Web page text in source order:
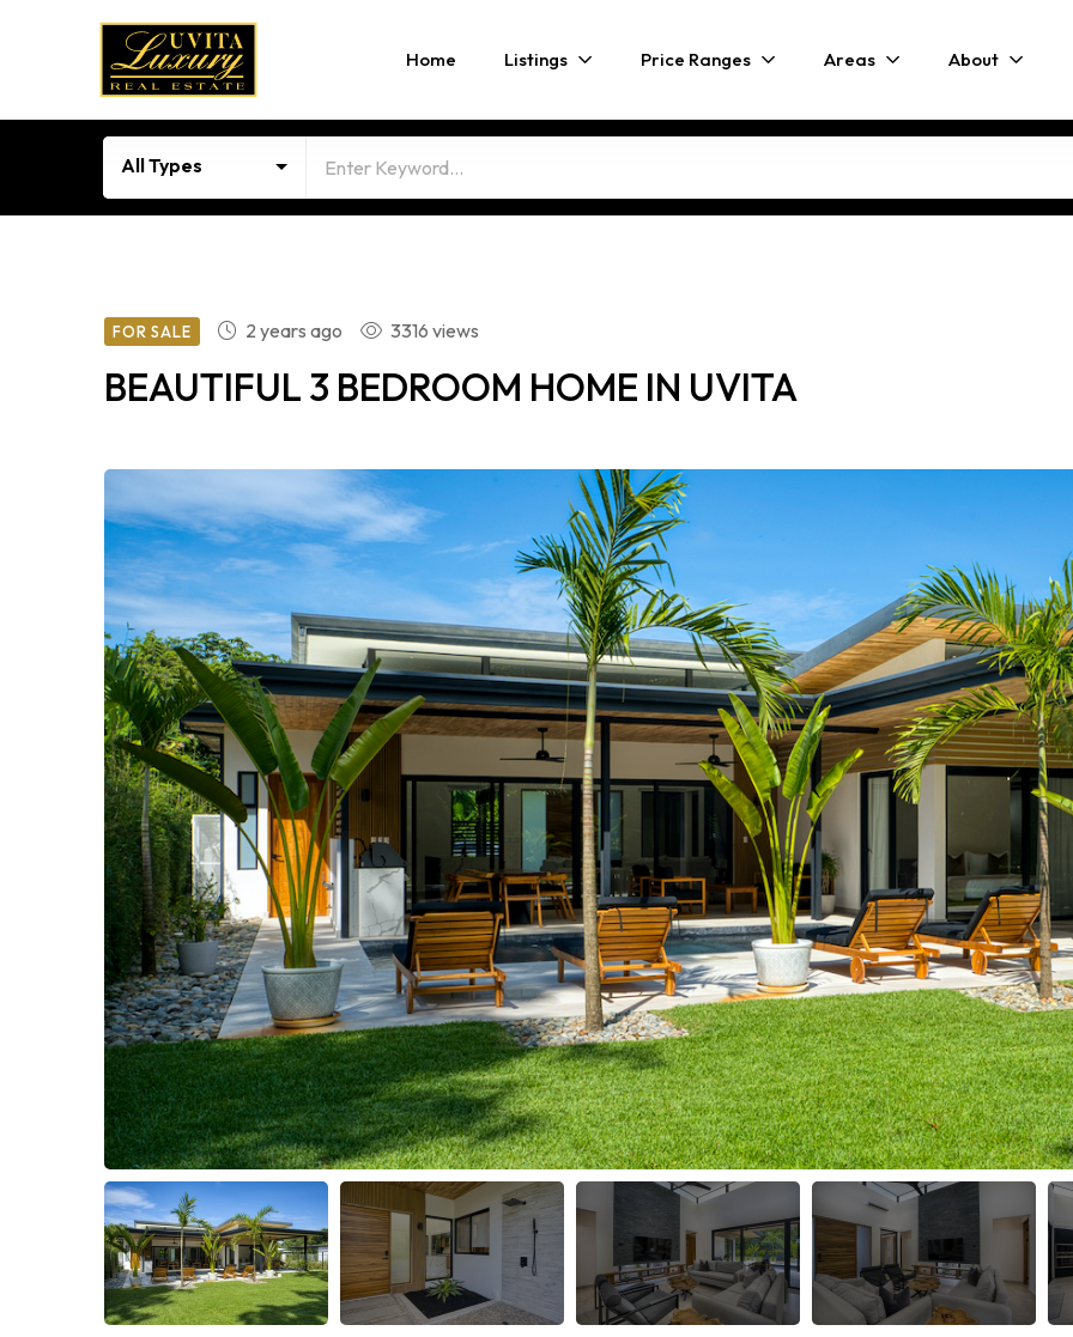
Home Listings Price Ranges Areas About
All Types
FOR SALE 2 years ago 3316 views
BEAUTIFUL 3 BEDROOM HOME IN UVITA